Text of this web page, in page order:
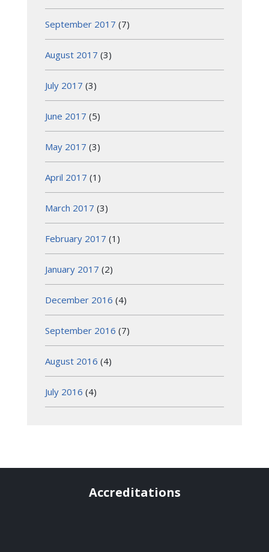
September 2017 (7)
August 2017 (3)
July 2017 (3)
June 2017 (5)
May 2017 (3)
April 2017 (1)
March 2017 (3)
February 2017 (1)
January 2017 (2)
December 2016 (4)
September 2016 (7)
August 2016 (4)
July 2016 (4)
Accreditations